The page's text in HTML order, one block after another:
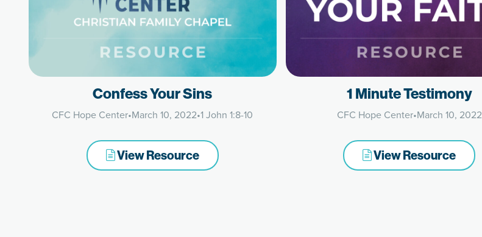
Confess Your Sins
CFC Hope Center•March 10, 2022•1 John 1:8-10
View Resource
1 Minute Testimony
CFC Hope Center•March 10, 2022
View Resource